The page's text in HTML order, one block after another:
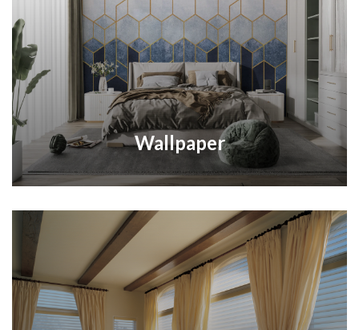
Wallpaper